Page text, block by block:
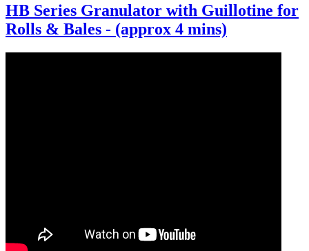
HB Series Granulator with Guillotine for
Rolls & Bales - (approx 4 mins)